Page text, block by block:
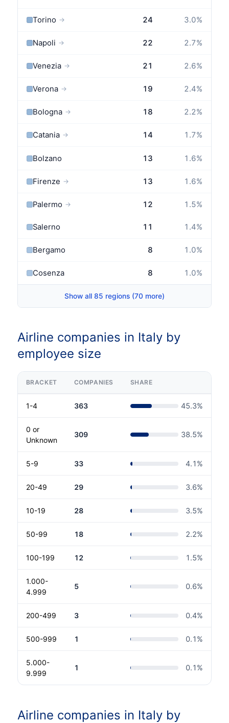
Torino → 24 3.0%
Napoli → 22 2.7%
Venezia → 21 2.6%
Verona → 19 2.4%
Bologna → 18 2.2%
Catania → 14 1.7%
Bolzano 13 1.6%
Firenze → 13 1.6%
Palermo → 12 1.5%
Salerno 11 1.4%
Bergamo 8 1.0%
Cosenza 8 1.0%
Show all 85 regions (70 more)
Airline companies in Italy by
employee size
BRACKET COMPANIES SHARE
1-4 363 45.3%
0 or
Unknown
309 38.5%
5-9 33 4.1 %
20-49 29 3.6%
10-19 28 3.5%
50-99 18 2.2%
100-199 12 1.5%
1.000-
4.999
5 0.6%
200-499 3 0.4%
500-999 1 0.1 %
5.000-
9.999
1 0.1 %
Airline companies in Italy by